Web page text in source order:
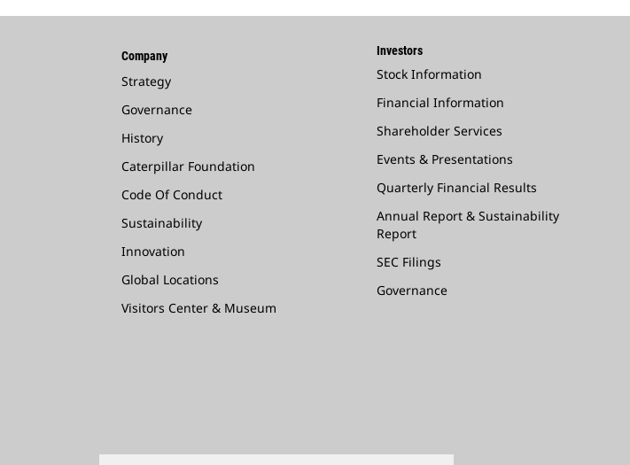
Company
Strategy
Governance
History
Caterpillar Foundation
Code Of Conduct
Sustainability
Innovation
Global Locations
Visitors Center & Museum
Investors
Stock Information
Financial Information
Shareholder Services
Events & Presentations
Quarterly Financial Results
Annual Report & Sustainability
Report
SEC Filings
Governance